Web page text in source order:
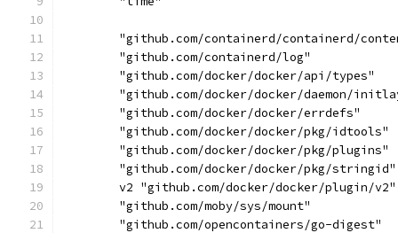
"github.com/containerd/containerd/
	"github.com/containerd/log"
	"github.com/docker/docker/api/types"
"github.com/docker/docker/daemon/
	"github.com/docker/docker/errdefs"
	"github.com/docker/docker/pkg/idtools"
	"github.com/docker/docker/pkg/plugins"
	"github.com/docker/docker/pkg/stringid"
	v2 "github.com/docker/docker/plugin/v2"
	"github.com/moby/sys/mount"
	"github.com/opencontainers/go-digest"